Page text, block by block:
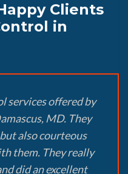
Clients
in
services offered by
MD. They
also courteous
them. They really
did an excellent